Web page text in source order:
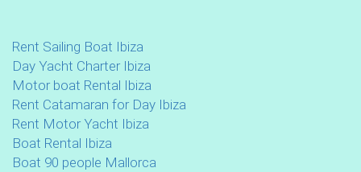
Rent Sailing Boat Ibiza
Day Yacht Charter Ibiza
Motor boat Rental Ibiza
Rent Catamaran for Day Ibiza
Rent Motor Yacht Ibiza
Boat Rental Ibiza
Boat 90 people Mallorca